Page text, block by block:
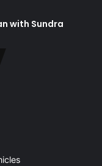
with Sundra